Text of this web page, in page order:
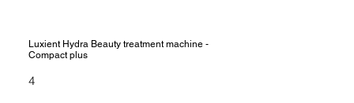
Luxient Hydra Beauty treatment machine -
Compact plus
4